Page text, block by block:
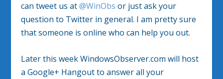
can tweet us at@WinObsor just ask your
question to Twitter in general. I am pretty sure
that someone is online who can help you out.
Later this week WindowsObserver.com will host
a Google+ Hangout to answer all your